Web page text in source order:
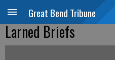
Great Bend Tribune
Larned Briefs